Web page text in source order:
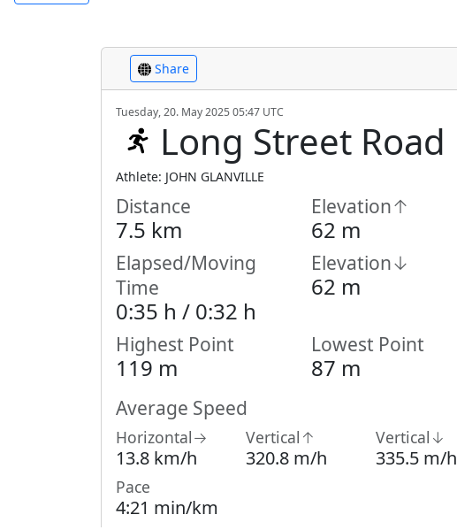
Share
Tuesday, 20. May 2025 05:47 UTC
Long Street Road
Athlete: JOHN GLANVILLE
Distance
7.5 km
Elevation↑
62 m
Elapsed/Moving
Time
0:35 h / 0:32 h
Elevation↓
62 m
Highest Point
119 m
Lowest Point
87 m
Average Speed
Horizontal→
13.8 km/h
Vertical↑
320.8 m/h
Vertical↓
335.5 m/h
Pace
4:21 min/km